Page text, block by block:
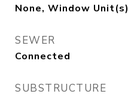
None, Window Unit(s)
SEWER
Connected
SUBSTRUCTURE